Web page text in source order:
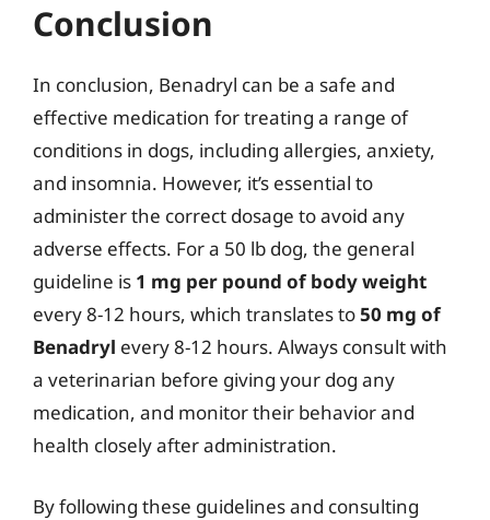
Conclusion
In conclusion, Benadryl can be a safe and
effective medication for treating a range of
conditions in dogs, including allergies, anxiety,
and insomnia. However, it’s essential to
administer the correct dosage to avoid any
adverse effects. For a 50 lb dog, the general
guideline is 1 mg per pound of body weight
every 8-12 hours, which translates to50 mg of
Benadryl every 8-12 hours. Always consult with
a veterinarian before giving your dog any
medication, and monitor their behavior and
health closely after administration.
By following these guidelines and consulting